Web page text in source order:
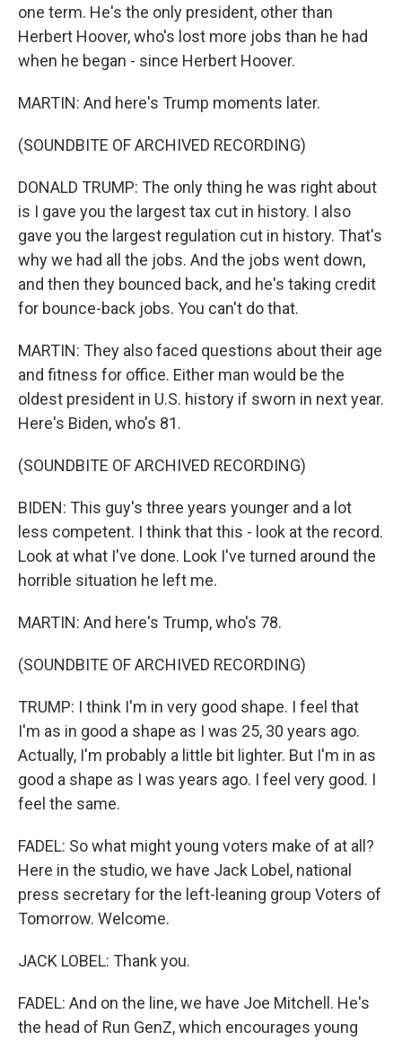
one term. He's the only president, other than
Herbert Hoover, who's lost more jobs than he had
when he began - since Herbert Hoover.
MARTIN: And here's Trump moments later.
(SOUNDBITE OF ARCHIVED RECORDING)
DONALD TRUMP: The only thing he was right about
is I gave you the largest tax cut in history. I also
gave you the largest regulation cut in history. That's
why we had all the jobs. And the jobs went down,
and then they bounced back, and he's taking credit
for bounce-back jobs. You can't do that.
MARTIN: They also faced questions about their age
and fitness for office. Either man would be the
oldest president in U.S. history if sworn in next year.
Here's Biden, who's 81.
(SOUNDBITE OF ARCHIVED RECORDING)
BIDEN: This guy's three years younger and a lot
less competent. I think that this - look at the record.
Look at what I've done. Look I've turned around the
horrible situation he left me.
MARTIN: And here's Trump, who's 78.
(SOUNDBITE OF ARCHIVED RECORDING)
TRUMP: I think I'm in very good shape. I feel that
I'm as in good a shape as I was 25, 30 years ago.
Actually, I'm probably a little bit lighter. But I'm in as
good a shape as I was years ago. I feel very good. I
feel the same.
FADEL: So what might young voters make of at all?
Here in the studio, we have Jack Lobel, national
press secretary for the left-leaning group Voters of
Tomorrow. Welcome.
JACK LOBEL: Thank you.
FADEL: And on the line, we have Joe Mitchell. He's
the head of Run GenZ, which encourages young